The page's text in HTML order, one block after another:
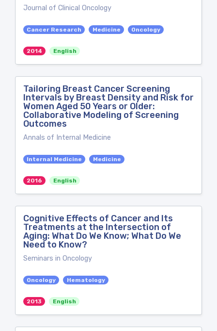
Journal of Clinical Oncology
Cancer Research Medicine Oncology
2014 English
Tailoring Breast Cancer Screening
Intervals by Breast Density and Risk for
Women Aged 50 Years or Older:
Collaborative Modeling of Screening
Outcomes
Annals of Internal Medicine
Internal Medicine Medicine
2016 English
Cognitive Effects of Cancer and Its
Treatments at the Intersection of
Aging: What Do We Know; What Do We
Need to Know?
Seminars in Oncology
Oncology Hematology
2013 English